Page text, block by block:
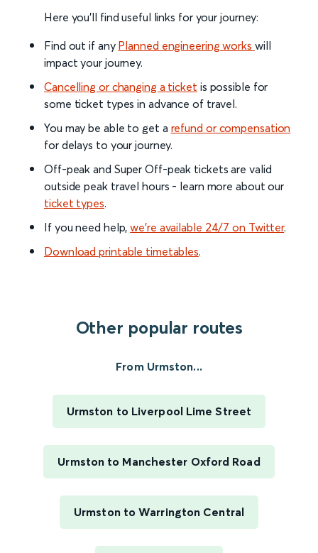
Here you'll find useful links for your journey:
Find out if any Planned engineering works will
impact your journey.
Cancelling or changing a ticket is possible for
some ticket types in advance of travel.
You may be able to get a refund or compensation
for delays to your journey.
Off-peak and Super Off-peak tickets are valid
outside peak travel hours - learn more about our
ticket types.
If you need help,we’re available 24/7 on Twitter.
Download printable timetables.
Other popular routes
From Urmston...
Urmston to Liverpool Lime Street
Urmston to Manchester Oxford Road
Urmston to Warrington Central